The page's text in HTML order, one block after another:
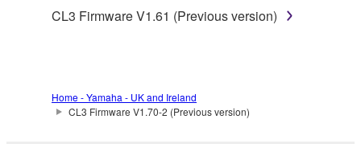
listeners in public without permission of the
the electronic watermark be modified without
CL3 Firmware V1.61 (Previous version)
Home - Yamaha - UK and Ireland
CL3 Firmware V1.70-2 (Previous version)